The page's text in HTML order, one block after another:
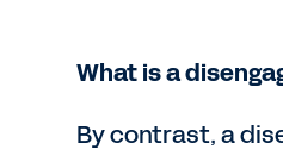
What is a
By contrast, a